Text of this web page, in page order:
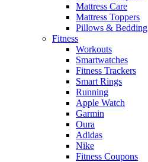
Mattress Care
Mattress Toppers
Pillows & Bedding
Fitness
Workouts
Smartwatches
Fitness Trackers
Smart Rings
Running
Apple Watch
Garmin
Oura
Adidas
Nike
Fitness Coupons